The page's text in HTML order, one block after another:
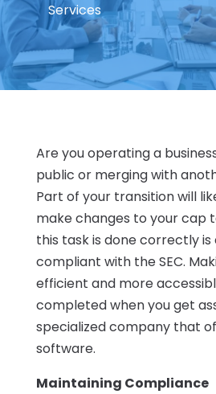
Services
Are you operating a
public or merging with
Part of your transition will
make changes to your cap
this task is done correctly
compliant with the SEC.
efficient and more
completed when you get
specialized company that
software.
Maintaining Compliance